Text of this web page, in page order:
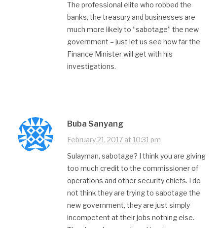
The professional elite who robbed the
banks, the treasury and businesses are
much more likely to “sabotage” the new
government – just let us see how far the
Finance Minister will get with his
investigations.
Buba Sanyang
February 21, 2017 at 10:31 pm
Sulayman, sabotage? I think you are giving
too much credit to the commissioner of
operations and other security chiefs. I do
not think they are trying to sabotage the
new government, they are just simply
incompetent at their jobs nothing else.